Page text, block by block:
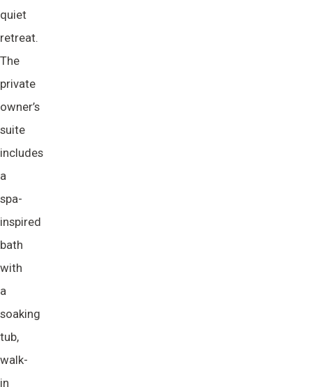
quiet
retreat.
The
private
owner’s
suite
includes
a
spa-
inspired
bath
with
a
soaking
tub,
walk-
in